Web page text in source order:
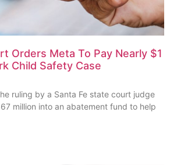
Orders Meta To Pay Nearly $1
Child Safety Case
ruling by a Santa Fe state court judge
million into an abatement fund to help